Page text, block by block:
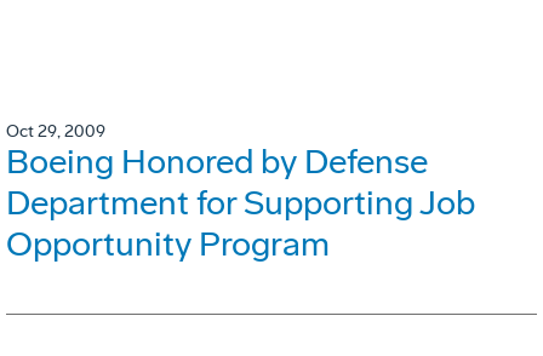
Oct 29, 2009
Boeing Honored by Defense
Department for Supporting Job
Opportunity Program